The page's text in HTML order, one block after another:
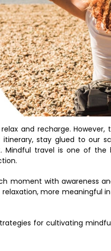
and recharge. However,
stay glued to our
Mindful travel is one of the
moment with awareness
more meaningful
for cultivating